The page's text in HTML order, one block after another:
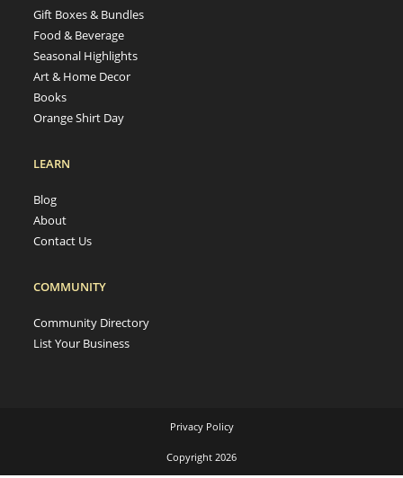
Gift Boxes & Bundles
Food & Beverage
Seasonal Highlights
Art & Home Decor
Books
Orange Shirt Day
LEARN
Blog
About
Contact Us
COMMUNITY
Community Directory
List Your Business
Privacy Policy
Copyright 2026